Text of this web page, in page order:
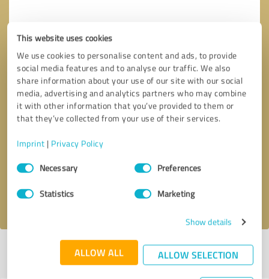
This website uses cookies
We use cookies to personalise content and ads, to provide
social media features and to analyse our traffic. We also
share information about your use of our site with our social
media, advertising and analytics partners who may combine
it with other information that you’ve provided to them or
that they’ve collected from your use of their services.
Imprint | Privacy Policy
Consent
SelectionNecessary Preferences
Statistics Marketing
Show details
ALLOW ALL ALLOW SELECTION
Send message
I accept theprivacy policy
Profile active since 06/14/2022 | Last update: 06/14/2022|Report
profile